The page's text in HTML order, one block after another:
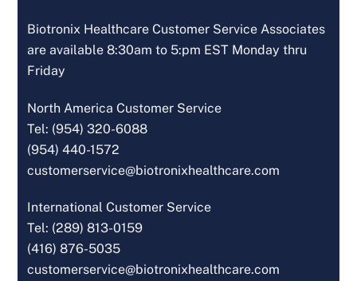
Biotronix Healthcare Customer Service Associates
are available 8:30am to 5:pm EST Monday thru
Friday
North America Customer Service
Tel: (954) 320-6088
(954) 440-1572
customerservice@biotronixhealthcare.com
International Customer Service
Tel: (289) 813-0159
(416) 876-5035
customerservice@biotronixhealthcare.com